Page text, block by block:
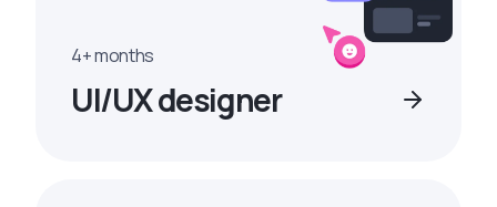
4+ months
UI/UX designer